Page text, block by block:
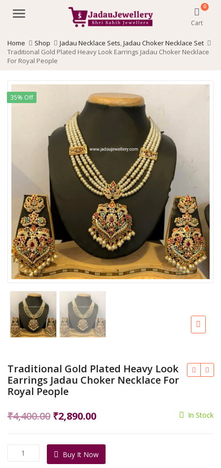
Menu
0
Cart
Home Shop Jadau Necklace Sets,Jadau Choker Necklace Set
Traditional Gold Plated Heavy Look Earrings Jadau Choker Necklace
For Royal People
35% Off
Traditional Gold Plated Heavy Look
Earrings Jadau Choker Necklace For
Royal People
₹4,400.00 Original
was:
₹4,400.00.
₹2,890.00Current
is:
₹2,890.00.
In Stock
Traditional
Buy It Now